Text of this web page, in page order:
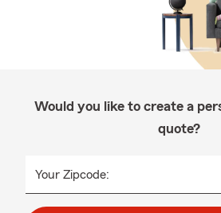
Would you like to create a
quote?
Your Zipcode: